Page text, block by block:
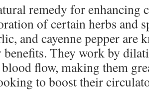
remedy for enhancing
of certain herbs and
and cayenne pepper are
They work by
flow, making them
to boost their